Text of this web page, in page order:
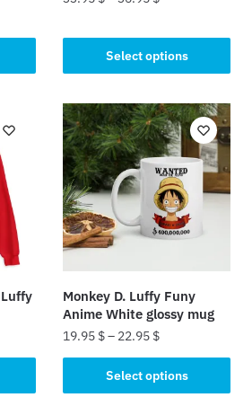
Select options
product
has
variants.
The
options
may
be
chosen
on
the
product
page
Monkey D. Luffy Funy
Anime White glossy mug
19.95 $– 22.95 $
Select options
product